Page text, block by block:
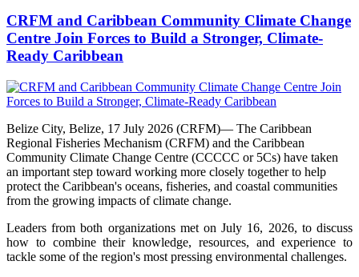
CRFM and Caribbean Community Climate Change
Centre Join Forces to Build a Stronger, Climate-
Ready Caribbean
Belize City, Belize, 17 July 2026 (CRFM)— The Caribbean
Regional Fisheries Mechanism (CRFM) and the Caribbean
Community Climate Change Centre (CCCCC or 5Cs) have taken
an important step toward working more closely together to help
protect the Caribbean's oceans, fisheries, and coastal communities
from the growing impacts of climate change.
Leaders from both organizations met on July 16, 2026, to discuss
how to combine their knowledge, resources, and experience to
tackle some of the region's most pressing environmental challenges.